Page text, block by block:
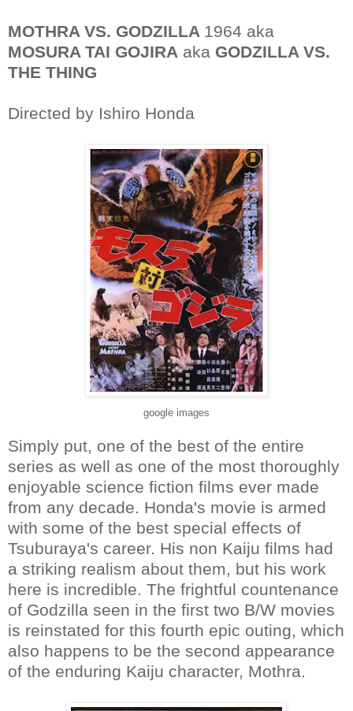
MOTHRA VS. GODZILLA 1964 aka
MOSURA TAI GOJIRA aka GODZILLA VS.
THE THING
Directed by Ishiro Honda
google images
Simply put, one of the best of the entire
series as well as one of the most thoroughly
enjoyable science fiction films ever made
from any decade. Honda's movie is armed
with some of the best special effects of
Tsuburaya's career. His non Kaiju films had
a striking realism about them, but his work
here is incredible. The frightful countenance
of Godzilla seen in the first two B/W movies
is reinstated for this fourth epic outing, which
also happens to be the second appearance
of the enduring Kaiju character, Mothra.